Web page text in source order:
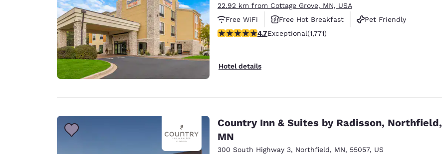
Deutsch English
Spain
English Français
Ireland
Australia
English English
22.92 km from Cottage Grove, MN, USA
Free WiFi
Free Hot Breakfast
Pet Friendly
4.69 stars rating. Exceptional. 1771 reviews
4.7Exceptional(1,771)
Hotel details
Country Inn & Suites by Radisson, Northfield,
MN
300 South Highway 3, Northfield, MN, 55057, US